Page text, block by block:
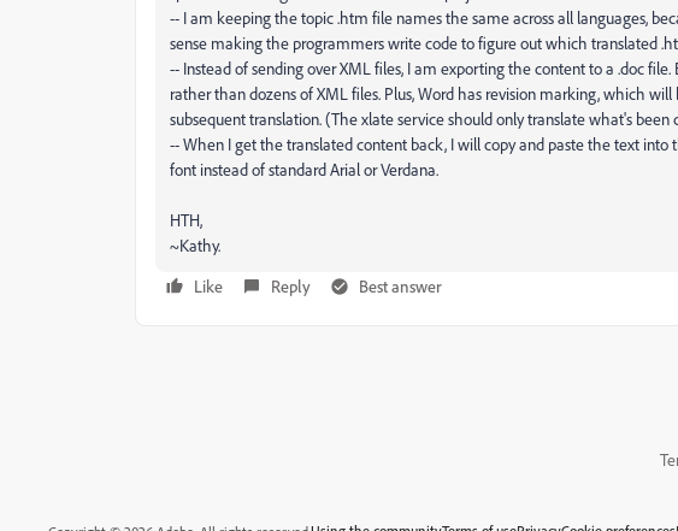
-- I am keeping the topic .htm file names the same across all languages,
sense making the programmers write code to figure out which translated
-- Instead of sending over XML files, I am exporting the content to a .doc
rather than dozens of XML files. Plus, Word has revision marking, which
subsequent translation. (The xlate service should only translate what's
-- When I get the translated content back, I will copy and paste the text into
font instead of standard Arial or Verdana.
HTH,
~Kathy.
Like
Reply Best answer